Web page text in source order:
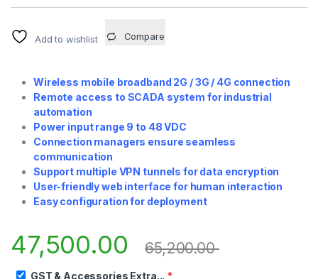
Add to wishlist Compare
Wireless mobile broadband 2G / 3G / 4G connection
Remote access to SCADA system for industrial
automation
Power input range 9 to 48 VDC
Connection managers ensure seamless
communication
Support multiple VPN tunnels for data encryption
User-friendly web interface for human interaction
Easy configuration for deployment
47,500.00 65,200.00
GST & Accessories Extra... *